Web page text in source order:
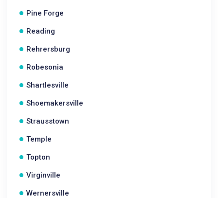
Pine Forge
Reading
Rehrersburg
Robesonia
Shartlesville
Shoemakersville
Strausstown
Temple
Topton
Virginville
Wernersville